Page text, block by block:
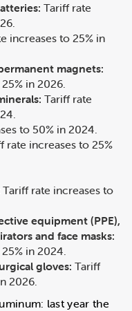
Tariff rate
increases to 25% in
magnets:
in 2026.
Tariff rate
to 50% in 2024.
rate increases to 25%
Tariff rate increases to
equipment (PPE),
and face masks:
in 2024.
gloves: Tariff
2026.
last year the